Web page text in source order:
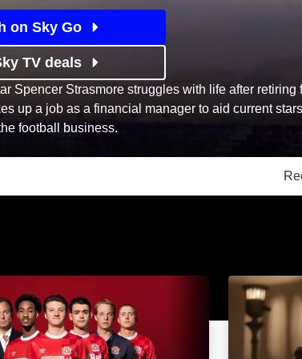
on Sky Go
TV deals
Spencer Strasmore struggles with life after retiring
up a job as a financial manager to aid current
football business.
All About